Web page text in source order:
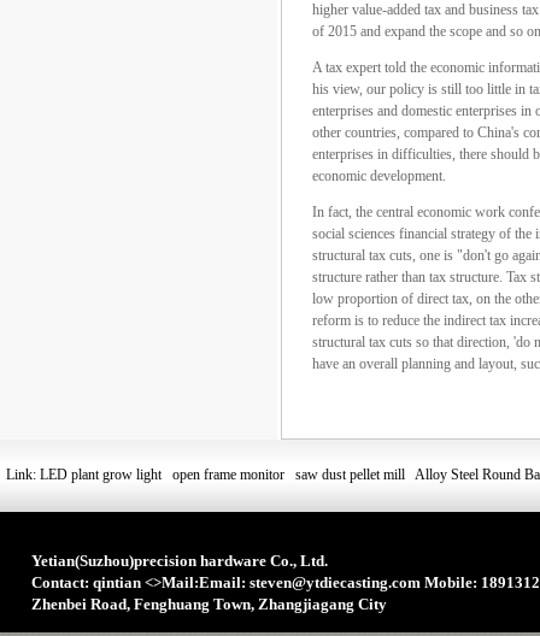
higher value-added tax and business
of 2015 and expand the scope and so
A tax expert told the economic
his view, our policy is still too little in
enterprises and domestic enterprises
other countries, compared to China's
enterprises in difficulties, there should
economic development.
In fact, the central economic work
social sciences financial strategy of
structural tax cuts, one is "don't go
structure rather than tax structure. Tax
low proportion of direct tax, on the
reform is to reduce the indirect tax
structural tax cuts so that direction,
have an overall planning and layout,
Link: LED plant grow light open frame monitor saw dust pellet mill Alloy Steel Round
Yetian(Suzhou)precision hardware Co., Ltd.
Contact: qintian <>Mail:Email: steven@ytdiecasting.com Mobile:
Zhenbei Road, Fenghuang Town, Zhangjiagang City